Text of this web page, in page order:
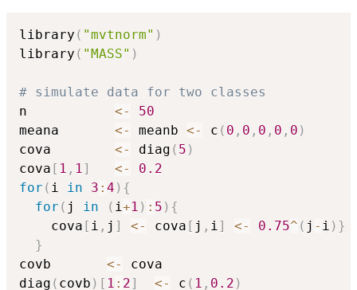
library ( "mvtnorm" )
library ( "MASS" )
# simulate data for two classes
n <-
50
meana <- meanb <- c ( 0 , 0 , 0 , 0 , 0 )
cova <- diag ( 5 )
cova [ 1 , 1 ] <-
0.2
for ( i in 3 : 4 ) {
for ( j in ( i +1 ) : 5 ) {
    cova
[ i , j ] <- cova [ j , i ] <- 0.75^ ( j - i ) }
}
covb <-
cova
diag ( covb ) [ 1 : 2] <- c ( 1 , 0.2 )